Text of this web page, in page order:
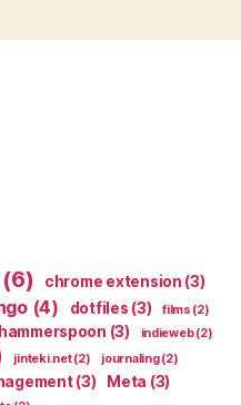
chrome extension (3)
(4) dotfiles (3) films (2)
hammerspoon (3) indieweb(2)
jinteki.net(2) journaling(2)
(3) Meta (3)